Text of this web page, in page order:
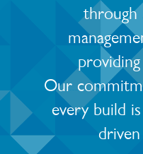
through
Our
every build